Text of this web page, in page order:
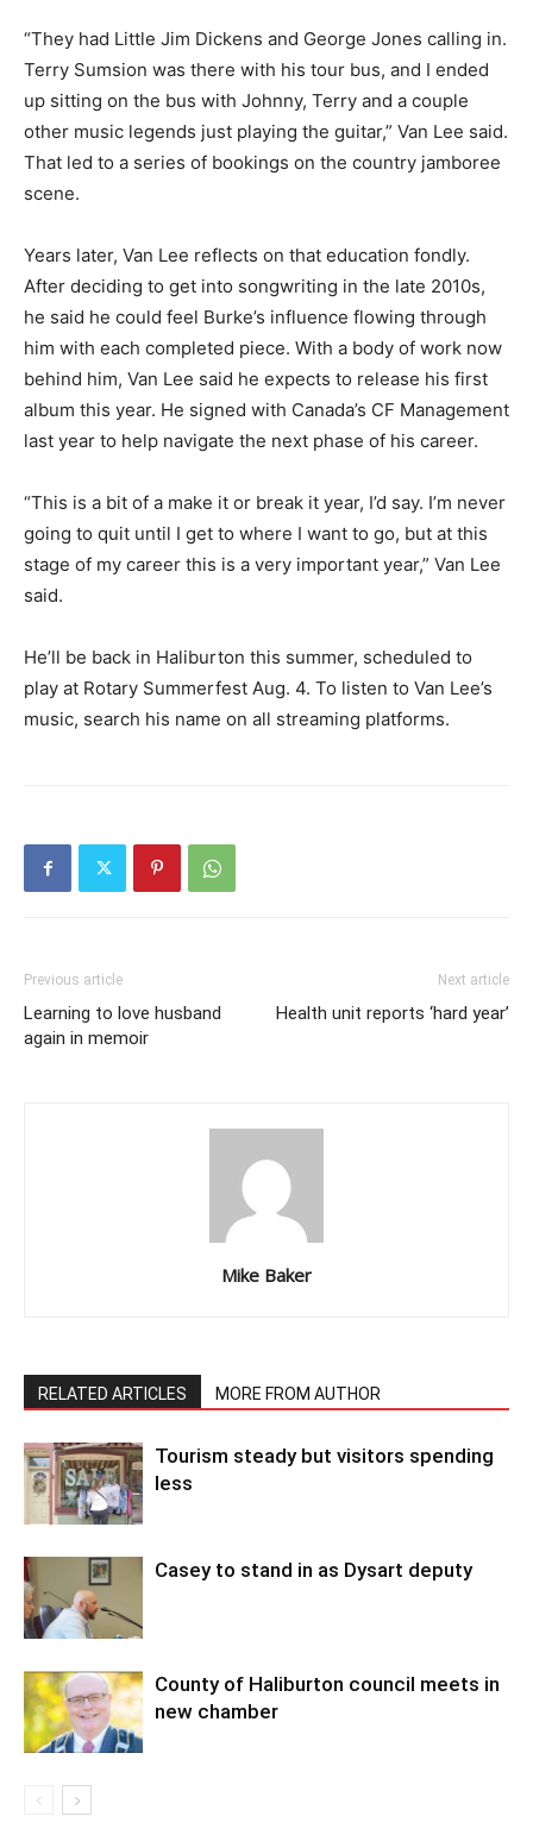
“They had Little Jim Dickens and George Jones calling in.
Terry Sumsion was there with his tour bus, and I ended
up sitting on the bus with Johnny, Terry and a couple
other music legends just playing the guitar,” Van Lee said.
That led to a series of bookings on the country jamboree
scene.
Years later, Van Lee reflects on that education fondly.
After deciding to get into songwriting in the late 2010s,
he said he could feel Burke’s influence flowing through
him with each completed piece. With a body of work now
behind him, Van Lee said he expects to release his first
album this year. He signed with Canada’s CF Management
last year to help navigate the next phase of his career.
“This is a bit of a make it or break it year, I’d say. I’m never
going to quit until I get to where I want to go, but at this
stage of my career this is a very important year,” Van Lee
said.
He’ll be back in Haliburton this summer, scheduled to
play at Rotary Summerfest Aug. 4. To listen to Van Lee’s
music, search his name on all streaming platforms.
Previous article
Learning to love husband
again in memoir
Next article
Health unit reports ‘hard year’
Mike Baker
RELATED ARTICLES MORE FROM AUTHOR
Tourism steady but visitors spending
less
Casey to stand in as Dysart deputy
County of Haliburton council meets in
new chamber